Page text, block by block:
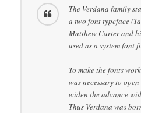
The Verdana family
a two font typeface
Matthew Carter and
used as a system font
To make the fonts
was necessary to
widen the advance
Thus Verdana was